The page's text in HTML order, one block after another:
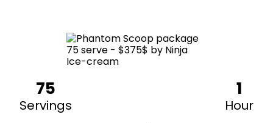
75
Servings
1
Hour